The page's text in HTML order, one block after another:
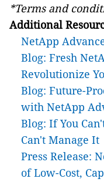
*Terms and
Additional
NetApp
Blog: Fresh
Revolutionize
Blog: Future-
with NetApp
Blog: If You
Can't Manage It
Press Release:
of Low-Cost,